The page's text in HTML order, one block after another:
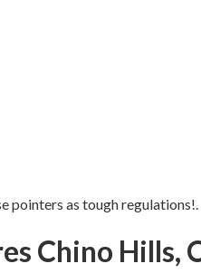
pointers as tough regulations!.
Chino Hills,